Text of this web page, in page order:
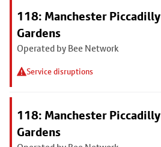
118: Manchester Piccadilly
Gardens
Operated by Bee Network
Service disruptions
118: Manchester Piccadilly
Gardens